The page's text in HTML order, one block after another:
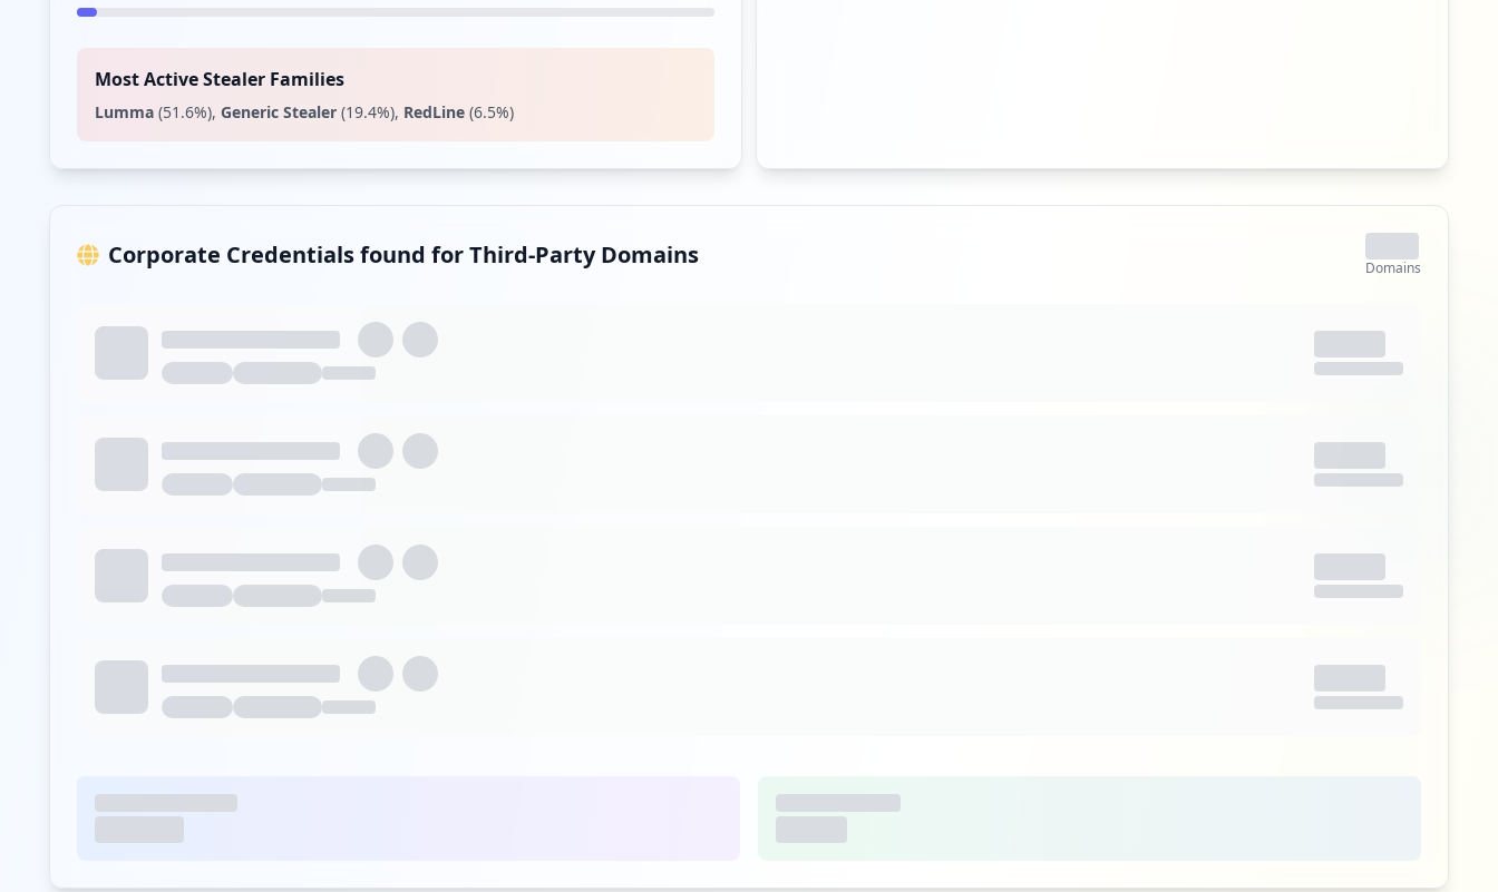
Most Active Stealer Families
Lumma (51.6%), Generic Stealer (19.4%), RedLine (6.5%)
Corporate Credentials found for Third-Party Domains Domains